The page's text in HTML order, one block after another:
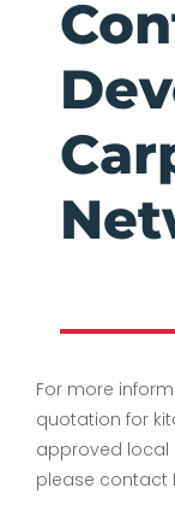
For more
quotation for
approved local
please contact